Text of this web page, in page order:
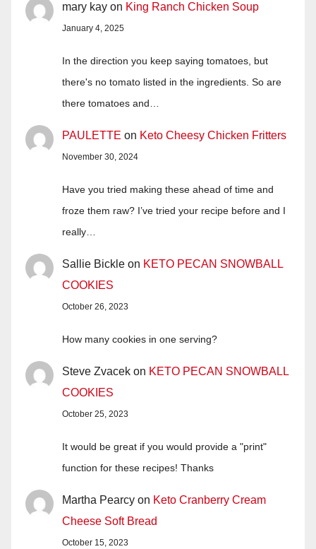
mary kay on King Ranch Chicken Soup
January 4, 2025
In the direction you keep saying tomatoes, but
there's no tomato listed in the ingredients. So are
there tomatoes and…
PAULETTE on Keto Cheesy Chicken Fritters
November 30, 2024
Have you tried making these ahead of time and
froze them raw? I’ve tried your recipe before and I
really…
Sallie Bickle on KETO PECAN SNOWBALL
COOKIES
October 26, 2023
How many cookies in one serving?
Steve Zvacek on KETO PECAN SNOWBALL
COOKIES
October 25, 2023
It would be great if you would provide a "print"
function for these recipes! Thanks
Martha Pearcy on Keto Cranberry Cream
Cheese Soft Bread
October 15, 2023